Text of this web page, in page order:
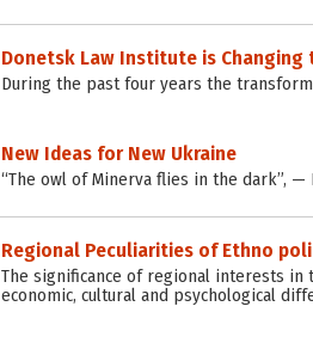
Donetsk Law Institute is
During the past four years the
New Ideas for New Ukraine
“The owl of Minerva flies in the dark”, —
Regional Peculiarities of Ethno
The significance of regional interests
economic, cultural and psychological